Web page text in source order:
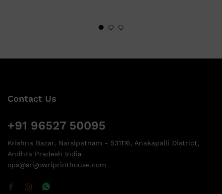
Contact Us
+91 96527 50095
Krishna Bazar, Narsipatnam - 531116, Anakapalli District,
Andhra Pradesh India
ops@srigowriprinthouse.com